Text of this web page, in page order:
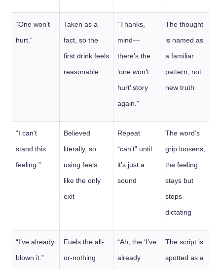
“One won’t
hurt.”
Taken as a
fact, so the
first drink feels
reasonable
“Thanks,
mind—
there’s the
‘one won’t
hurt’ story
again.”
The thought
is named as
a familiar
pattern, not
new truth
“I can’t
stand this
feeling.”
Believed
literally, so
using feels
like the only
exit
Repeat
“can’t” until
it’s just a
sound
The word’s
grip loosens;
the feeling
stays but
stops
dictating
“I’ve already
blown it.”
Fuels the all-
or-nothing
“Ah, the ‘I’ve
already
The script is
spotted as a